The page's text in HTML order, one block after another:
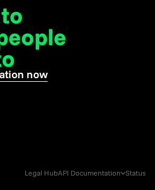
now
Legal HubAPI Documentation Status